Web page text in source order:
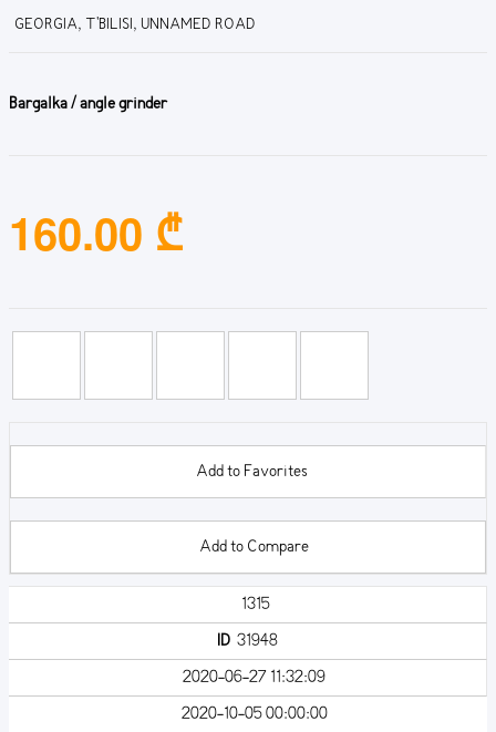
GEORGIA, T'BILISI, UNNAMED ROAD
Bargalka / angle grinder
160.00 ₾
Add to Favorites
Add to Compare
1315
ID 31948
2020-06-27 11:32:09
2020-10-05 00:00:00